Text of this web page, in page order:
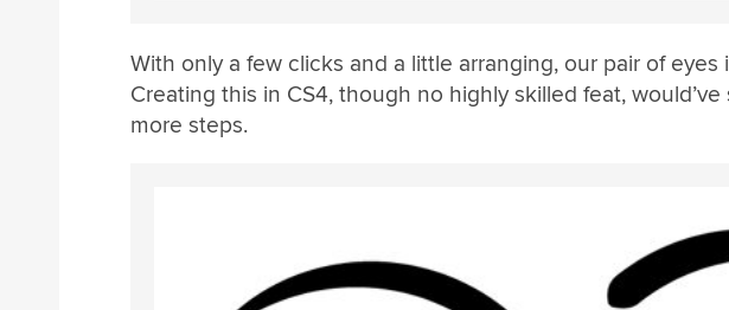
With only a few clicks and a little arranging, our pair of
Creating this in CS4, though no highly skilled feat,
more steps.